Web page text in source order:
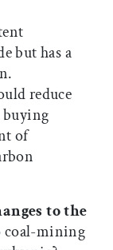
but has a
reduce
of
to the
coal-mining